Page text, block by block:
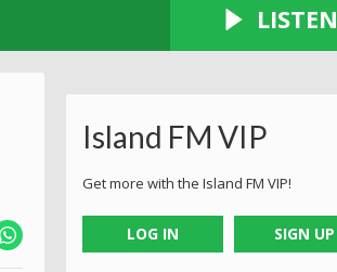
LISTEN
Island FM VIP
Get more with the Island FM VIP!
LOG IN SIGN UP